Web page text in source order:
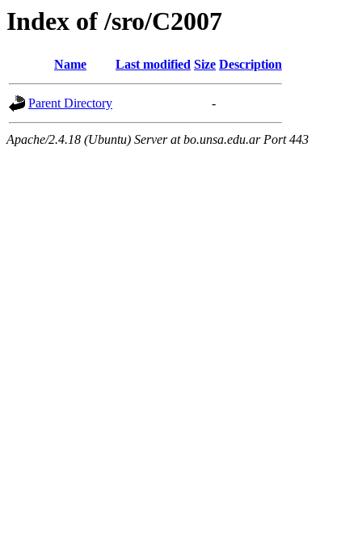
Index of /sro/C2007
Name Last modified Size Description
Parent Directory -
Apache/2.4.18 (Ubuntu) Server at bo.unsa.edu.ar Port 443